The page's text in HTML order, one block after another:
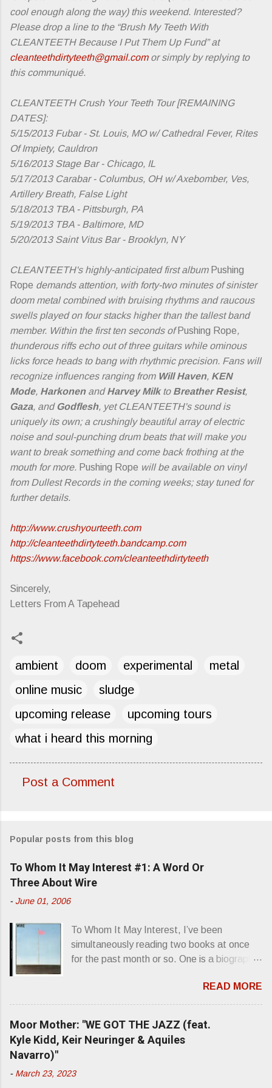
cool enough along the way) this weekend. Interested?
Please drop a line to the “Brush My Teeth With
CLEANTEETH Because I Put Them Up Fund” at
cleanteethdirtyteeth@gmail.comor simply by replying to
this communiqué.
CLEANTEETH Crush Your Teeth Tour [REMAINING
DATES]:
5/15/2013 Fubar - St. Louis, MO w/ Cathedral Fever, Rites
Of Impiety, Cauldron
5/16/2013 Stage Bar - Chicago, IL
5/17/2013 Carabar - Columbus, OH w/ Axebomber, Ves,
Artillery Breath, False Light
5/18/2013 TBA - Pittsburgh, PA
5/19/2013 TBA - Baltimore, MD
5/20/2013 Saint Vitus Bar - Brooklyn, NY
CLEANTEETH's highly-anticipated first album Pushing
Rope demands attention, with forty-two minutes of sinister
doom metal combined with bruising rhythms and raucous
swells played on four stacks higher than the tallest band
member. Within the first ten seconds of Pushing Rope,
thunderous riffs echo out of three guitars while ominous
licks force heads to bang with rhythmic precision. Fans will
recognize influences ranging from Will Haven, KEN
Mode, HarkonenandHarvey Milkto Breather Resist,
Gaza, and Godflesh, yet CLEANTEETH's sound is
uniquely its own; a crushingly beautiful array of electric
noise and soul-punching drum beats that will make you
want to break something and come back frothing at the
mouth for more. Pushing Rope will be available on vinyl
from Dullest Records in the coming weeks; stay tuned for
further details.
http://www.crushyourteeth.com
http://cleanteethdirtyteeth.bandcamp.com
https://www.facebook.com/cleanteethdirtyteeth
Sincerely,
Letters From A Tapehead
ambient doom experimental
metal
online music
sludge
upcoming release
upcoming tours
what i heard this morning
m
e
n
Post a Comment
Popular posts from this blog
To Whom It May Interest #1: A Word Or
Three About Wire
- June 01, 2006
To Whom It May Interest, I’ve been
simultaneously reading two books at once
for the past month or so. One is a biography
superstardom. The other is “Mainlines,
Blood Feasts & Bad Taste” by Philip
Seymour Hoffman…er, I mean Lester
Bangs. A couple weeks ago, I was paging
through Bangs’ compiled ferocity and
second opus, Chairs Missing . Direct quote
READ MORE
Moor Mother: "WE GOT THE JAZZ (feat.
Kyle Kidd, Keir Neuringer & Aquiles
Navarro)"
- March 23, 2023